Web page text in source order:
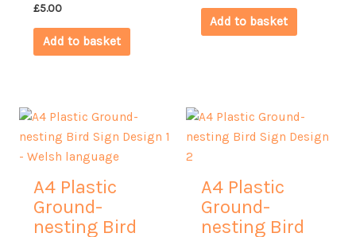
£5.00
Add to basket
Add to basket
A4 Plastic
Ground-
nesting Bird
A4 Plastic
Ground-
nesting Bird